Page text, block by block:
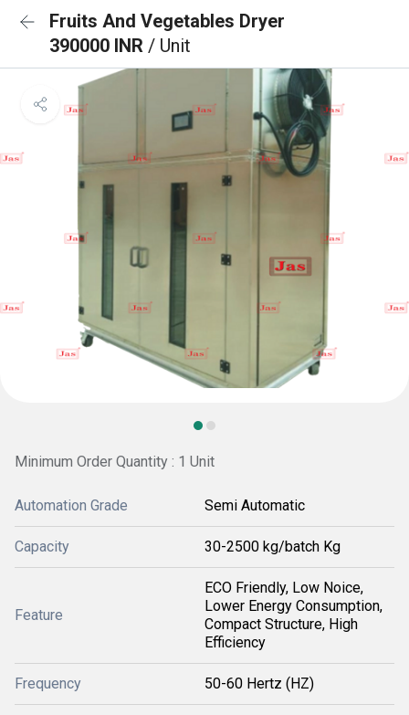
Fruits And Vegetables Dryer
390000 INR / Unit
Minimum Order Quantity : 1 Unit
Automation Grade Semi Automatic
Capacity 30-2500 kg/batch Kg
Feature
ECO Friendly, Low Noice,
Lower Energy Consumption,
Compact Structure, High
Efficiency
Frequency 50-60 Hertz (HZ)